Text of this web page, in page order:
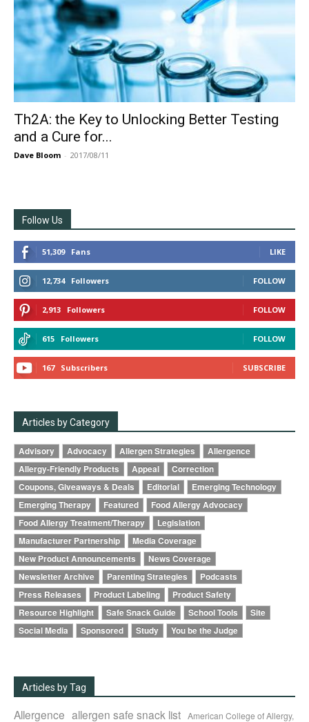
Th2A: the Key to Unlocking Better Testing
and a Cure for...
Dave Bloom - 2017/08/11
Follow Us
51,309 Fans LIKE
12,734 Followers FOLLOW
2,913 Followers FOLLOW
615 Followers FOLLOW
167 Subscribers SUBSCRIBE
Articles by Category
Advisory Advocacy Allergen Strategies
Allergence
Allergy-Friendly Products
Appeal
Correction
Coupons, Giveaways & Deals
Editorial
Emerging Technology
Emerging Therapy
Featured
Food Allergy Advocacy
Food Allergy Treatment/Therapy
Legislation
Manufacturer Partnership
Media Coverage
New Product Announcements
News Coverage
Newsletter Archive
Parenting Strategies
Podcasts
Press Releases
Product Labeling
Product Safety
Resource Highlight
Safe Snack Guide School Tools
Site
Social Media
Sponsored Study You be the Judge
Articles by Tag
Allergence allergen safe snack list American College of Allergy,